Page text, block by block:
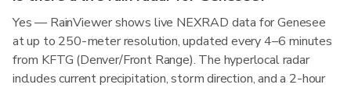
Yes — RainViewer shows live NEXRAD data for Genesee
at up to 250-meter resolution, updated every 4–6 minutes
from KFTG (Denver/Front Range). The hyperlocal radar
includes current precipitation, storm direction, and a 2-hour